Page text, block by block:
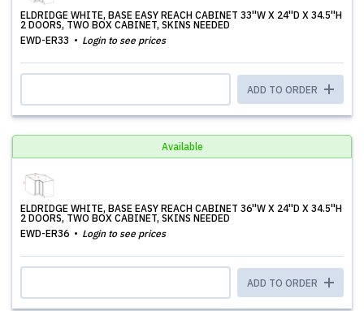
ELDRIDGE WHITE, BASE EASY REACH CABINET 33''W X 24''D X 34.5''H
2 DOORS, TWO BOX CABINET, SKINS NEEDED
EWD-ER33
Login to see prices
ADD TO ORDER
Available
ELDRIDGE WHITE, BASE EASY REACH CABINET 36''W X 24''D X 34.5''H
2 DOORS, TWO BOX CABINET, SKINS NEEDED
EWD-ER36
Login to see prices
ADD TO ORDER